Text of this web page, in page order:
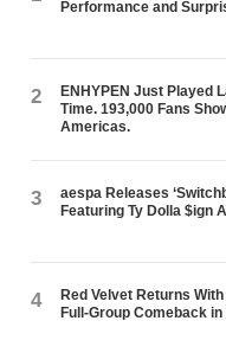
Performance and
2
ENHYPEN Just Played
Time. 193,000 Fans
Americas.
3
aespa Releases
Featuring Ty Dolla $ign
4
Red Velvet Returns
Full-Group Comeback in